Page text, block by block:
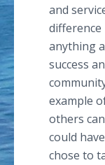
and
difference
anything
success
example
others
could
chose to